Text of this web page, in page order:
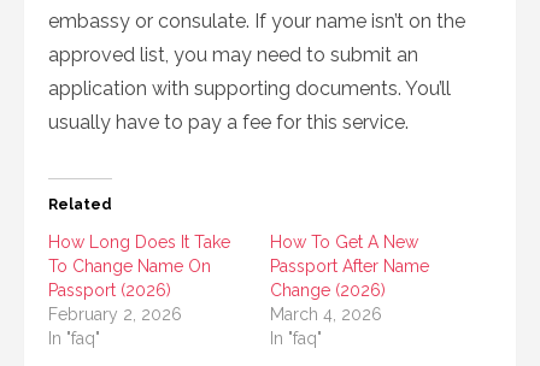
embassy or consulate. If your name isn’t on the
approved list, you may need to submit an
application with supporting documents. You’ll
usually have to pay a fee for this service.
Related
How Long Does It Take
To Change Name On
Passport (2026)
February 2, 2026
In "faq"
How To Get A New
Passport After Name
Change (2026)
March 4, 2026
In "faq"